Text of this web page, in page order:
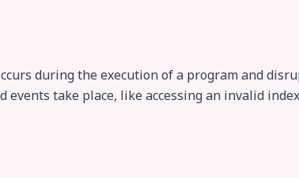
during the execution of a program and
take place, like accessing an invalid